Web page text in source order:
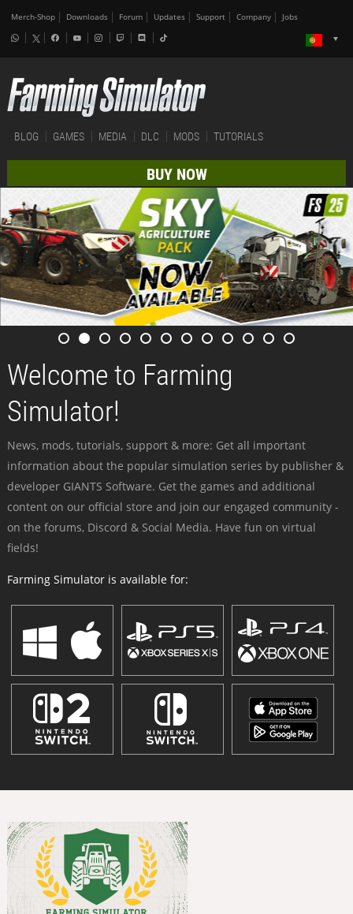
Merch-Shop Downloads Forum Updates Support Company Jobs
BLOG GAMES MEDIA DLC MODS TUTORIALS
BUY NOW
Welcome to Farming
Simulator!
News, mods, tutorials, support & more: Get all important
information about the popular simulation series by publisher &
developer GIANTS Software. Get the games and additional
content on our official store and join our engaged community -
on the forums, Discord & Social Media. Have fun on virtual
fields!
Farming Simulator is available for: